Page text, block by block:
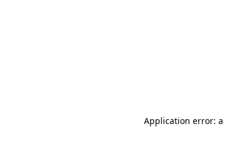
Application error: a